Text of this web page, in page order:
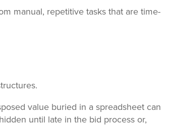
manual, repetitive tasks that are time-
value buried in a spreadsheet can
until late in the bid process or,